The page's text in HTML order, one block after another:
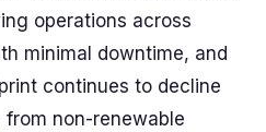
operations across
minimal downtime, and
continues to decline
non-renewable